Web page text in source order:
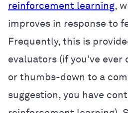
reinforcement learning,
improves in response to
Frequently, this is
evaluators (if you’ve
or thumbs-down to a
suggestion, you have